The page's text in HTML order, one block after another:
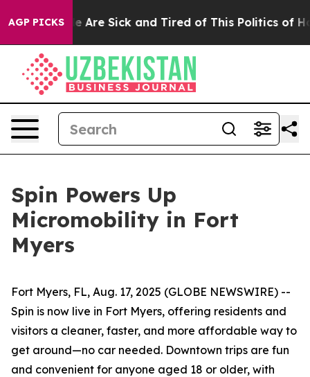
AGP PICKS
“People Are Sick and Tired of This Politics of
Spin Powers Up
Micromobility in Fort
Myers
Fort Myers, FL, Aug. 17, 2025 (GLOBE NEWSWIRE) --
Spin is now live in Fort Myers, offering residents and
visitors a cleaner, faster, and more affordable way to
get around—no car needed. Downtown trips are fun
and convenient for anyone aged 18 or older, with